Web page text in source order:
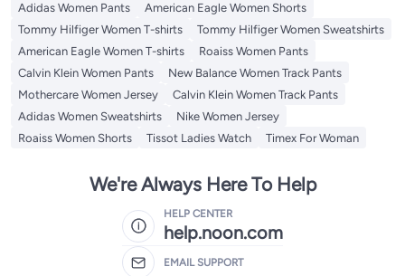
Adidas Women Pants
American Eagle Women Shorts
Tommy Hilfiger Women T-shirts
Tommy Hilfiger Women Sweatshirts
American Eagle Women T-shirts
Roaiss Women Pants
Calvin Klein Women Pants
New Balance Women Track Pants
Mothercare Women Jersey
Calvin Klein Women Track Pants
Adidas Women Sweatshirts
Nike Women Jersey
Roaiss Women Shorts
Tissot Ladies Watch Timex For Woman
We're Always Here To Help
HELP CENTER
help.noon.com
EMAIL SUPPORT